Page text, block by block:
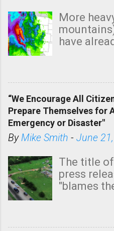
More
have
state.
tomorrow
areas of
shown in
“We Encourage All
Prepare Themselves for
Emergency or Disaster"
ByMike Smith - June
The title
press
"blames